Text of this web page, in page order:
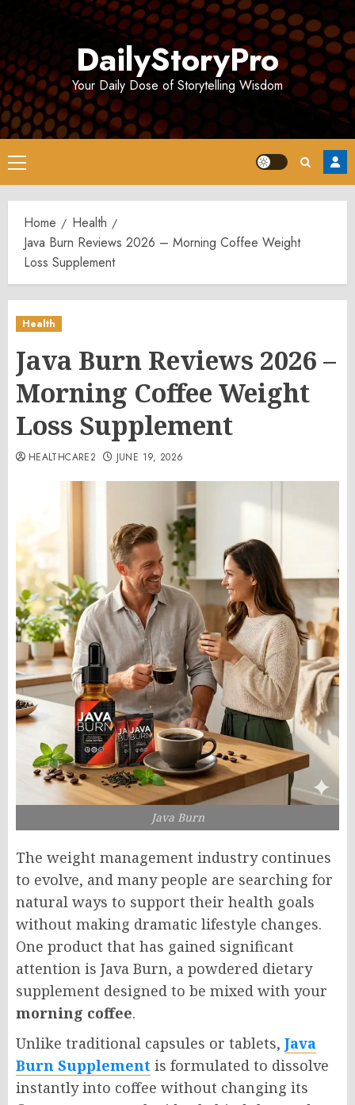
DailyStoryPro
Your Daily Dose of Storytelling Wisdom
Primary
Menu
Home
Health
Java Burn Reviews 2026 – Morning Coffee Weight
Loss Supplement
Health
Java Burn Reviews 2026 –
Morning Coffee Weight
Loss Supplement
HEALTHCARE2 JUNE 19, 2026
Java Burn
The weight management industry continues
to evolve, and many people are searching for
natural ways to support their health goals
without making dramatic lifestyle changes.
One product that has gained significant
attention is Java Burn, a powdered dietary
supplement designed to be mixed with your
morning coffee.
Unlike traditional capsules or tablets, Java
Burn Supplement is formulated to dissolve
instantly into coffee without changing its